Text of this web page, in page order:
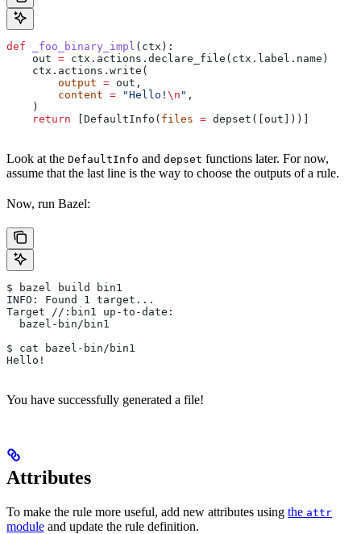
def _foo_binary_impl ( ctx ):
    out
= ctx.actions.declare_file(ctx.label.name)
    ctx.actions.write(
        output
= out,
        content
= "Hello! \n " ,
    )
    return
[DefaultInfo( files = depset([out]))]
Look at the DefaultInfo and depset functions later. For now,
assume that the last line is the way to choose the outputs of a rule.
Now, run Bazel:
$ bazel build bin1
INFO: Found 1 target...
Target //:bin1 up-to-date:
  bazel-bin/bin1
$ cat bazel-bin/bin1
Hello!
You have successfully generated a file!
Attributes
To make the rule more useful, add new attributes using the attr
module and update the rule definition.